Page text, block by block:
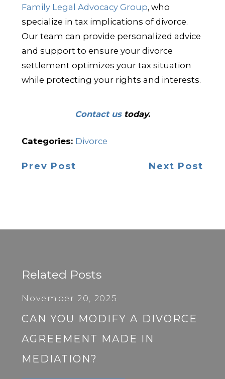
Family Legal Advocacy Group, who
specialize in tax implications of divorce.
Our team can provide personalized advice
and support to ensure your divorce
settlement optimizes your tax situation
while protecting your rights and interests.
Contact ustoday.
Categories: Divorce
Prev Post Next Post
Related Posts
November 20, 2025
CAN YOU MODIFY A DIVORCE
AGREEMENT MADE IN
MEDIATION?